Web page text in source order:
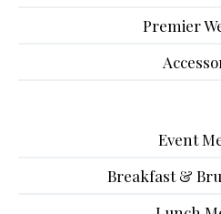
Premier
Event
Breakfast &